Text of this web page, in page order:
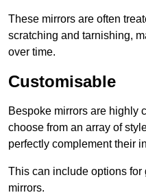
These mirrors are often
scratching and tarnishing,
over time.
Customisable
Bespoke mirrors are highly
choose from an array of
perfectly complement their
This can include options
mirrors.